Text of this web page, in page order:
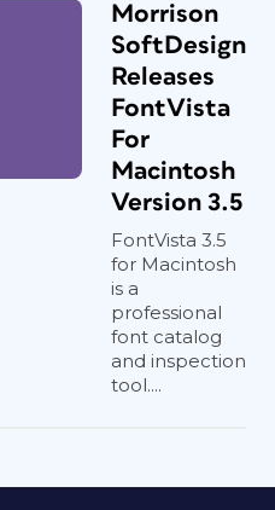
Morrison
SoftDesign
Releases
FontVista
For
Macintosh
Version 3.5
FontVista 3.5
for Macintosh
is a
professional
font catalog
and inspection
tool....